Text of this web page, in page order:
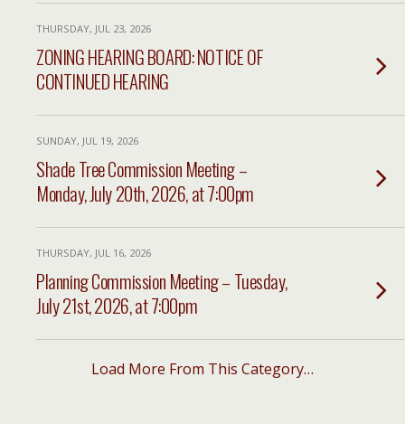
THURSDAY, JUL 23, 2026
ZONING HEARING BOARD: NOTICE OF
CONTINUED HEARING
SUNDAY, JUL 19, 2026
Shade Tree Commission Meeting –
Monday, July 20th, 2026, at 7:00pm
THURSDAY, JUL 16, 2026
Planning Commission Meeting – Tuesday,
July 21st, 2026, at 7:00pm
Load More From This Category…